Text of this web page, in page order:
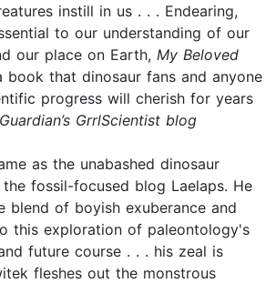
instill in us . . . Endearing,
to our understanding of our
our place on Earth, My Beloved
book that dinosaur fans and anyone
progress will cherish for years
GrrlScientist blog
as the unabashed dinosaur
fossil-focused blog Laelaps. He
blend of boyish exuberance and
this exploration of paleontology's
future course . . . his zeal is
fleshes out the monstrous